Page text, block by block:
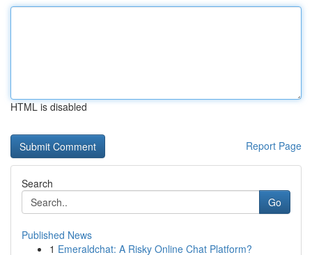
HTML is disabled
Report Page
Search
Go
Published News
1 Emeraldchat: A Risky Online Chat Platform?